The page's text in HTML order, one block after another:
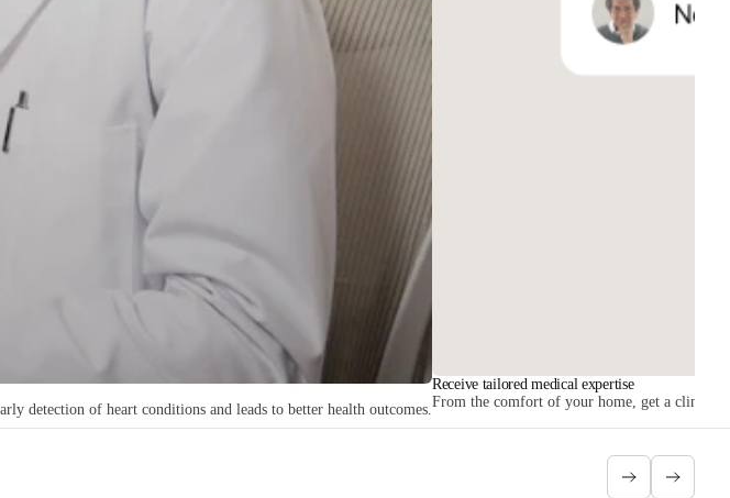
detection of heart conditions and leads to better health outcomes.
Receive tailored medical expertise
From the comfort of your home, get a